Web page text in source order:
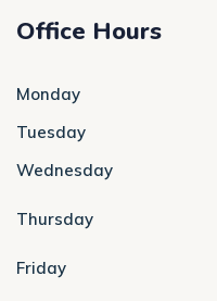
Office Hours
Monday
Tuesday
Wednesday
Thursday
Friday